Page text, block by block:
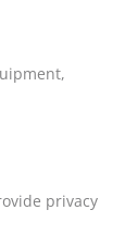
privacy